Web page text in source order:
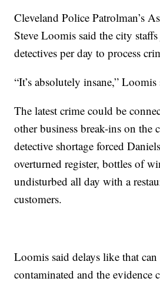
Cleveland Police Patrolman’s
Steve Loomis said the city
detectives per day to process
“It’s absolutely insane,” Loomis
The latest crime could be
other business break-ins on the
detective shortage forced
overturned register, bottles of
undisturbed all day with a
customers.
Loomis said delays like that can
contaminated and the evidence